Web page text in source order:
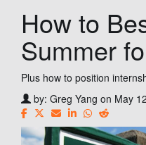
How to
Summer
Plus how to position
by: Greg Yang on May